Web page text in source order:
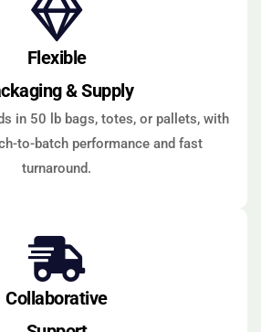
Flexible
& Supply
in 50 lb bags, totes, or pallets, with
to-batch performance and fast
turnaround.
Collaborative